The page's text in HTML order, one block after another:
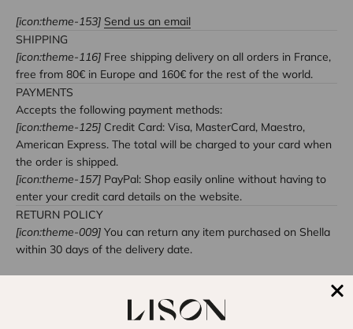
[icon:theme-153] Send us an email
SHIPPING
[icon:theme-116] Free shipping delivery on all orders in France,
free from 80€ in Europe and 160€ for the rest of the world.
PAYMENTS
Accepts the following payment methods:
[icon:theme-125] Credit Card: Visa, MasterCard, Maestro,
American Express. The total will be charged to your card when
the order is shipped.
[icon:theme-157] PayPal: Shop easily online without having to
enter your credit card details on the website.
RETURN POLICY
[icon:theme-009] You can return any item purchased on Shella
within 30 days of the delivery date.